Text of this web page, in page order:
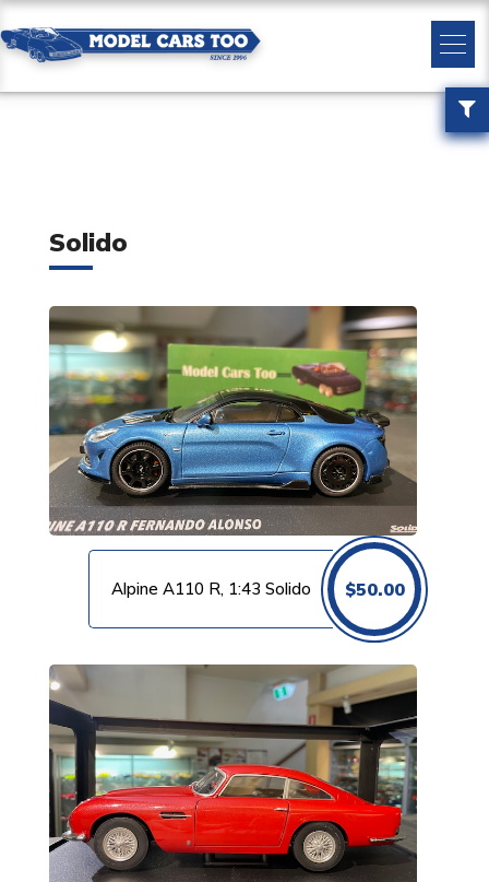
Solido
Alpine A110 R, 1:43 Solido $50.00